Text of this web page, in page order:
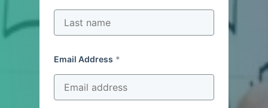
Email Address